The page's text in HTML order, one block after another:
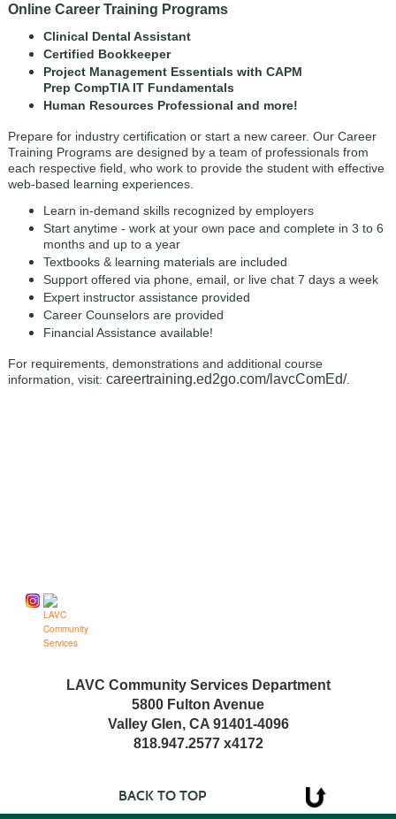
Online Career Training Programs
Clinical Dental Assistant
Certified Bookkeeper
Project Management Essentials with CAPM
Prep CompTIA IT Fundamentals
Human Resources Professional and more!
Prepare for industry certification or start a new career. Our Career
Training Programs are designed by a team of professionals from
each respective field, who work to provide the student with effective
web-based learning experiences.
Learn in-demand skills recognized by employers
Start anytime - work at your own pace and complete in 3 to 6
months and up to a year
Textbooks & learning materials are included
Support offered via phone, email, or live chat 7 days a week
Expert instructor assistance provided
Career Counselors are provided
Financial Assistance available!
For requirements, demonstrations and additional course
information, visit: careertraining.ed2go.com/lavcComEd/.
LAVC Community Services Department
5800 Fulton Avenue
Valley Glen, CA 91401-4096
818.947.2577 x4172
BACK TO TOP